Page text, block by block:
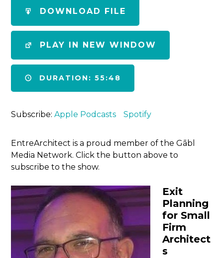
SHARE
LINK
EMBED
DOWNLOAD FILE
PLAY IN NEW WINDOW
DURATION: 55:48
Subscribe:Apple Podcasts Spotify
EntreArchitect is a proud member of the Gābl
Media Network. Click the button above to
subscribe to the show.
Exit
Planning
for Small
Firm
Architect
s